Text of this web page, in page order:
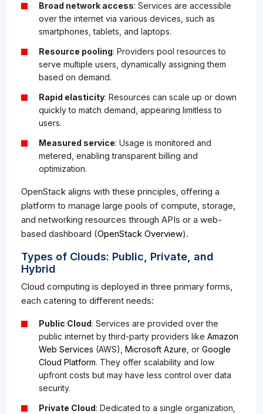
Broad network access: Services are accessible
over the internet via various devices, such as
smartphones, tablets, and laptops.
Resource pooling: Providers pool resources to
serve multiple users, dynamically assigning them
based on demand.
Rapid elasticity: Resources can scale up or down
quickly to match demand, appearing limitless to
users.
Measured service: Usage is monitored and
metered, enabling transparent billing and
optimization.
OpenStack aligns with these principles, offering a
platform to manage large pools of compute, storage,
and networking resources through APIs or a web-
based dashboard (OpenStack Overview).
Types of Clouds: Public, Private, and
Hybrid
Cloud computing is deployed in three primary forms,
each catering to different needs:
Public Cloud: Services are provided over the
public internet by third-party providers like Amazon
Web Services (AWS), Microsoft Azure, or Google
Cloud Platform. They offer scalability and low
upfront costs but may have less control over data
security.
Private Cloud: Dedicated to a single organization,